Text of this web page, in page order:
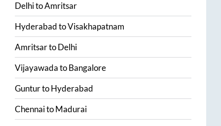
DelhitoAmritsar
HyderabadtoVisakhapatnam
AmritsartoDelhi
VijayawadatoBangalore
GunturtoHyderabad
ChennaitoMadurai